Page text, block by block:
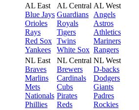
AL East
Blue Jays
Orioles
Rays
Red Sox
Yankees
AL Central
Guardians
Royals
Tigers
Twins
White Sox
AL West
Angels
Astros
Athletics
Mariners
Rangers
NL East
Braves
Marlins
Mets
Nationals
Phillies
NL Central
Brewers
Cardinals
Cubs
Pirates
Reds
NL West
D-backs
Dodgers
Giants
Padres
Rockies